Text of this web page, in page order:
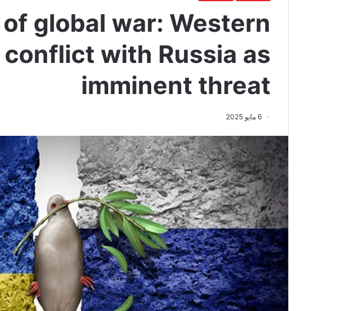
global war: Western
with Russia as
imminent threat
6 مايو 2025